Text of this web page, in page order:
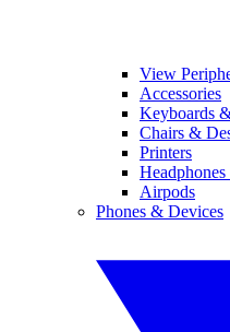
View
Accessories
Keyboards
Chairs &
Printers
Airpods
Phones & Devices